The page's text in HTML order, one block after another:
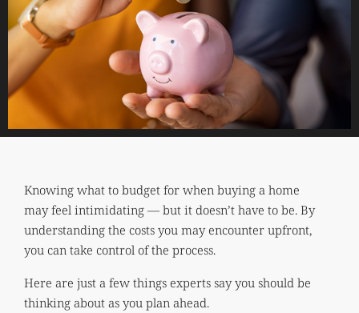
Knowing what to budget for when buying a home
may feel intimidating — but it doesn’t have to be. By
understanding the costs you may encounter upfront,
you can take control of the process.
Here are just a few things experts say you should be
thinking about as you plan ahead.